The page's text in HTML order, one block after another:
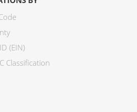
(EIN)
Classification